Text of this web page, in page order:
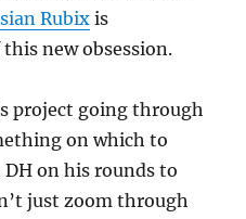
Rubix is
new obsession.
project going through
on which to
on his rounds to
just zoom through